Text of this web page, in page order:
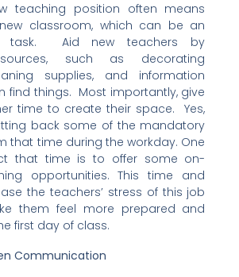
teaching position often means
classroom, which can be an
task. Aid new teachers by
such as decorating
supplies, and information
find things. Most importantly, give
time to create their space. Yes,
back some of the mandatory
that time during the workday. One
that time is to offer some on-
opportunities. This time and
the teachers’ stress of this job
them feel more prepared and
first day of class.
Communication